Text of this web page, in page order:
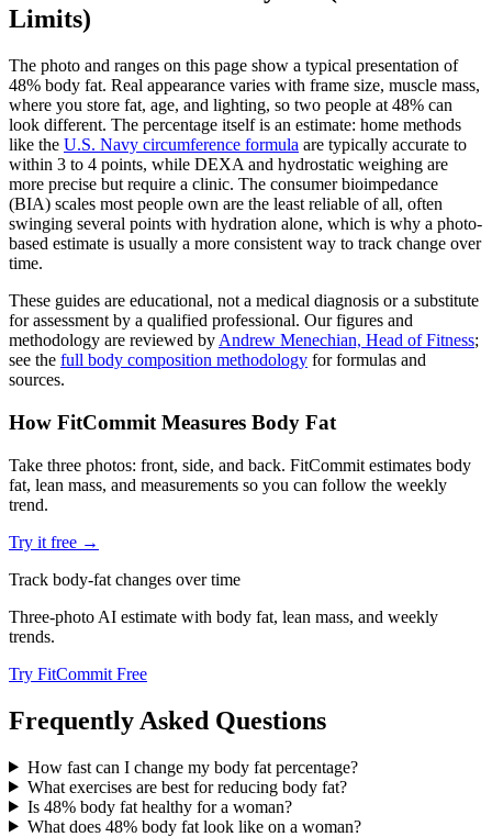
Limits)
The photo and ranges on this page show a typical presentation of
48% body fat. Real appearance varies with frame size, muscle mass,
where you store fat, age, and lighting, so two people at 48% can
look different. The percentage itself is an estimate: home methods
like the U.S. Navy circumference formula are typically accurate to
within 3 to 4 points, while DEXA and hydrostatic weighing are
more precise but require a clinic. The consumer bioimpedance
(BIA) scales most people own are the least reliable of all, often
swinging several points with hydration alone, which is why a photo-
based estimate is usually a more consistent way to track change over
time.
These guides are educational, not a medical diagnosis or a substitute
for assessment by a qualified professional. Our figures and
methodology are reviewed by Andrew Menechian, Head of Fitness;
see the full body composition methodology for formulas and
sources.
How FitCommit Measures Body Fat
Take three photos: front, side, and back. FitCommit estimates body
fat, lean mass, and measurements so you can follow the weekly
trend.
Try it free →
Track body-fat changes over time
Three-photo AI estimate with body fat, lean mass, and weekly
trends.
Try FitCommit Free
Frequently Asked Questions
How fast can I change my body fat percentage?
What exercises are best for reducing body fat?
Is 48% body fat healthy for a woman?
What does 48% body fat look like on a woman?